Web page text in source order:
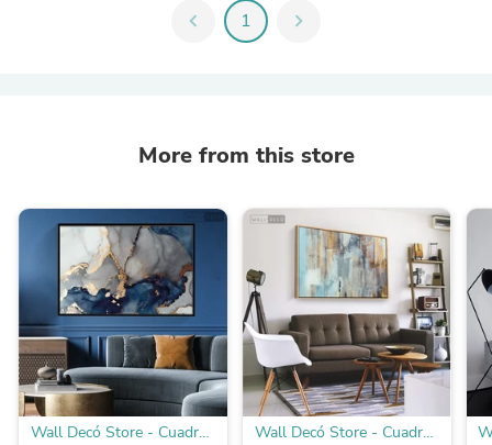
chevron_left 1 chevron_right
More from this store
Wall Decó Store - Cuadros
Wall Decó Store - Cuadros